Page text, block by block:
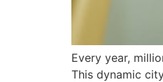
Every year,
This dynamic